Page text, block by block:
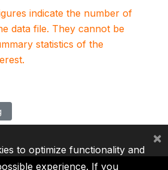
indicate the number of
data file. They cannot be
statistics of the
to optimize functionality and
experience. If you
×